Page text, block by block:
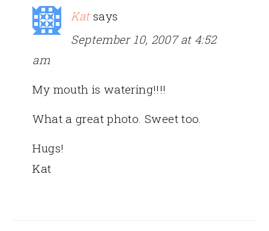
Kat says
September 10, 2007 at 4:52
am
My mouth is watering!!!!
What a great photo. Sweet too.
Hugs!
Kat